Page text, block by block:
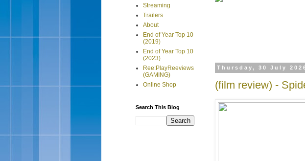
Thursday, 30 July
(film review) -
Streaming
Trailers
About
End of Year Top 10
(2019)
End of Year Top 10
(2023)
Ree:PlayReeviews
(GAMING)
Online Shop
Search This Blog